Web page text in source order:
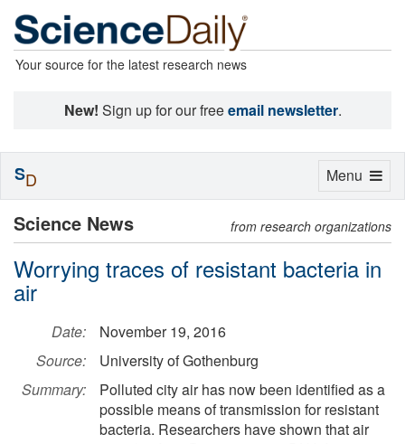
Your source for the latest research news
New! Sign up for our freeemail newsletter.
Science News from research organizations
Worrying traces of resistant bacteria in
air
Date:
November 19, 2016
Source:
University of Gothenburg
Summary:
Polluted city air has now been identified as a
possible means of transmission for resistant
bacteria. Researchers have shown that air
Toggle
Menu
SD